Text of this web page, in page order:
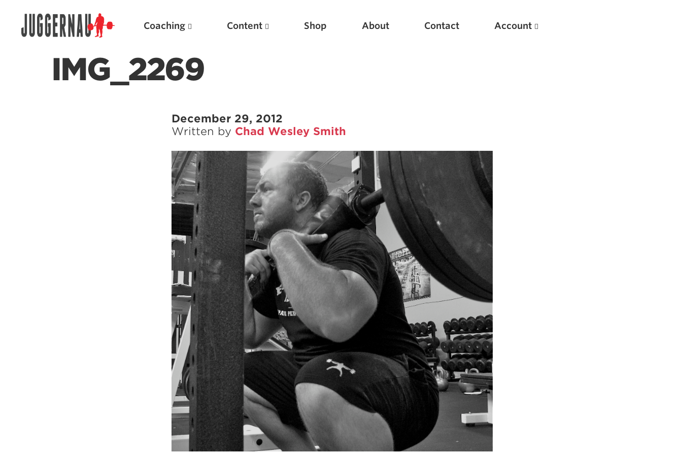
Coaching Content Shop About Contact Account
IMG_2269
December 29, 2012
Written by Chad Wesley Smith
Weightlifting + Bodybuilding Club
Featured Articles
Scientific Principles of Strength Training
Pillars of Squat Technique
Pillars of Bench Technique
Pillars of Deadlift Technique
How To Get Started In Powerlifting
All About The Squat
New
Optimizing Your Warmups
5 Common Mistakes in the Bench Press
Considerations for Masters Lifters
5 Common Mistakes in the Squat
Selecting and Progressing Your Weights